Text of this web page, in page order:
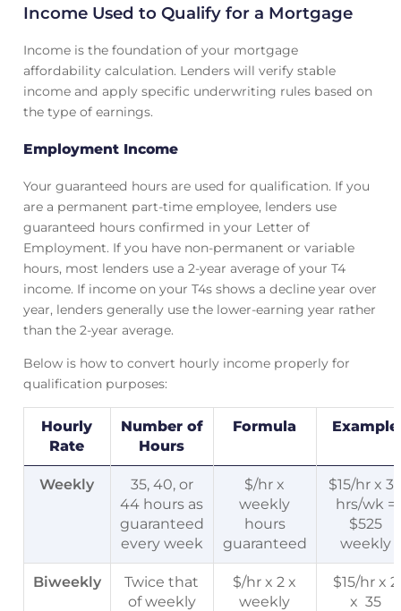
Income Used to Qualify for a Mortgage
Income is the foundation of your mortgage
affordability calculation. Lenders will verify stable
income and apply specific underwriting rules based on
the type of earnings.
Employment Income
Your guaranteed hours are used for qualification. If you
are a permanent part-time employee, lenders use
guaranteed hours confirmed in your Letter of
Employment. If you have non-permanent or variable
hours, most lenders use a 2-year average of your T4
income. If income on your T4s shows a decline year over
year, lenders generally use the lower-earning year rather
than the 2-year average.
Below is how to convert hourly income properly for
qualification purposes:
Hourly
Rate
Number of
Hours
Formula Example
Weekly
35, 40, or
44 hours as
guaranteed
every week
$/hr x
weekly
hours
guaranteed
$15/hr x
hrs/wk =
$525
weekly
Biweekly
Twice that
of weekly
$/hr x 2 x
weekly
$15/hr x 2
x 35